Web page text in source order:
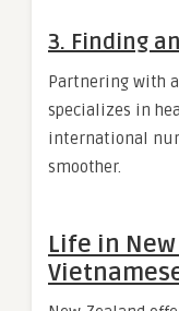
3. Finding
Partnering with
specializes in
international
smoother.
Life in